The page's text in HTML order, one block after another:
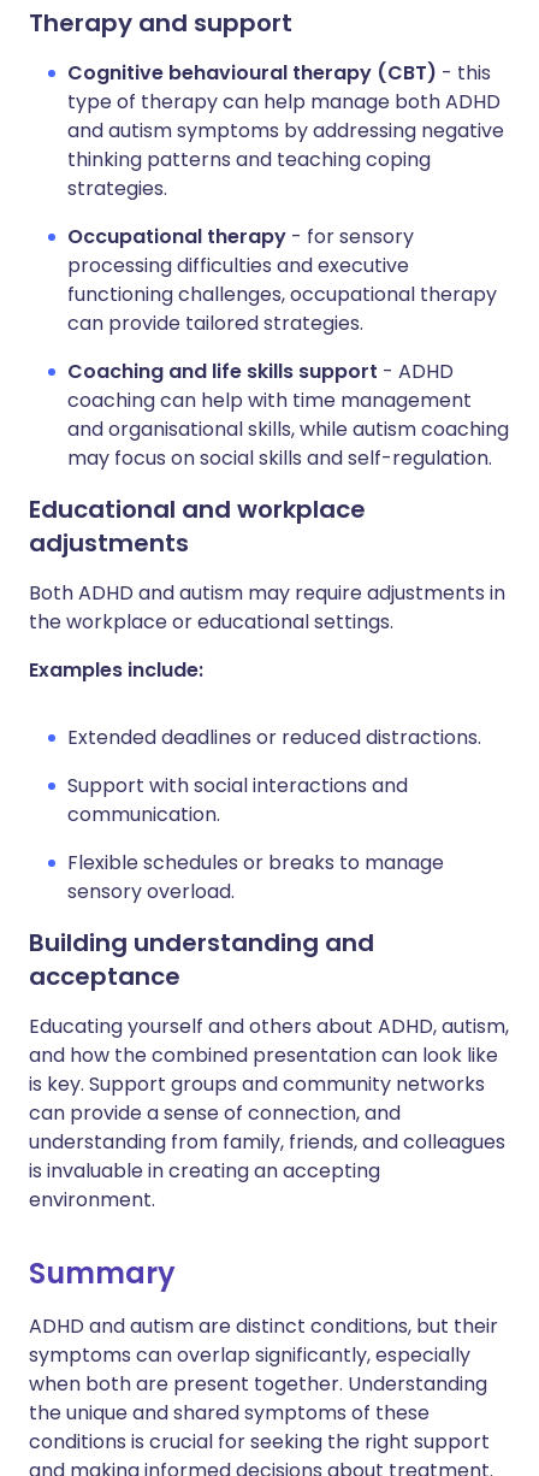
Therapy and support
Cognitive behavioural therapy (CBT) - this
type of therapy can help manage both ADHD
and autism symptoms by addressing negative
thinking patterns and teaching coping
strategies.
Occupational therapy - for sensory
processing difficulties and executive
functioning challenges, occupational therapy
can provide tailored strategies.
Coaching and life skills support - ADHD
coaching can help with time management
and organisational skills, while autism coaching
may focus on social skills and self-regulation.
Educational and workplace
adjustments
Both ADHD and autism may require adjustments in
the workplace or educational settings.
Examples include:
Extended deadlines or reduced distractions.
Support with social interactions and
communication.
Flexible schedules or breaks to manage
sensory overload.
Building understanding and
acceptance
Educating yourself and others about ADHD, autism,
and how the combined presentation can look like
is key. Support groups and community networks
can provide a sense of connection, and
understanding from family, friends, and colleagues
is invaluable in creating an accepting
environment.
Summary
ADHD and autism are distinct conditions, but their
symptoms can overlap significantly, especially
when both are present together. Understanding
the unique and shared symptoms of these
conditions is crucial for seeking the right support